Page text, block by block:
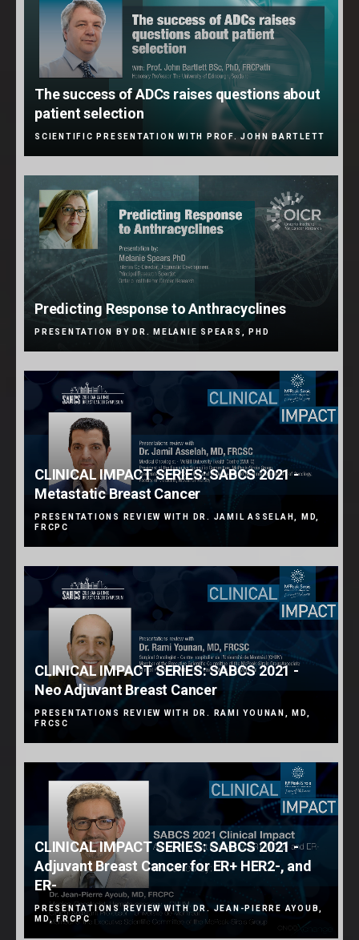
The success of ADCs raises questions about
patient selection
SCIENTIFIC PRESENTATION WITH PROF. JOHN BARTLETT
Predicting Response to Anthracyclines
PRESENTATION BY DR. MELANIE SPEARS, PHD
CLINICAL IMPACT SERIES: SABCS 2021 -
Metastatic Breast Cancer
PRESENTATIONS REVIEW WITH DR. JAMIL ASSELAH, MD,
FRCPC
CLINICAL IMPACT SERIES: SABCS 2021 -
Neo Adjuvant Breast Cancer
PRESENTATIONS REVIEW WITH DR. RAMI YOUNAN, MD,
FRCSC
CLINICAL IMPACT SERIES: SABCS 2021 -
Adjuvant Breast Cancer for ER+ HER2-, and
ER-
PRESENTATIONS REVIEW WITH DR. JEAN-PIERRE AYOUB,
MD, FRCPC